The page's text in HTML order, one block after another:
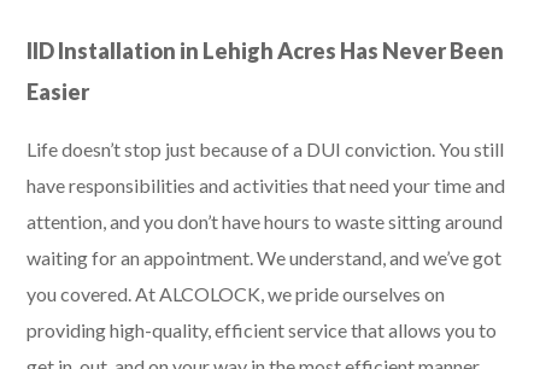
IID Installation in Lehigh Acres Has Never Been
Easier
Life doesn’t stop just because of a DUI conviction. You still
have responsibilities and activities that need your time and
attention, and you don’t have hours to waste sitting around
waiting for an appointment. We understand, and we’ve got
you covered. At ALCOLOCK, we pride ourselves on
providing high-quality, efficient service that allows you to